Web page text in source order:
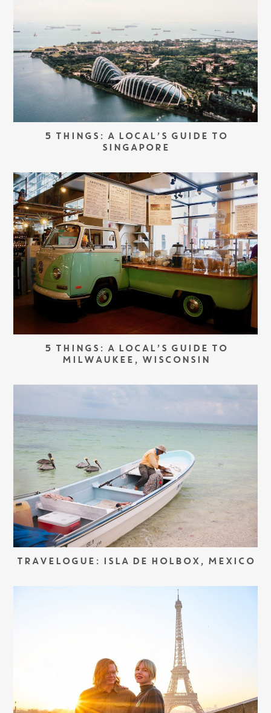
5 THINGS: A LOCAL’S GUIDE TO
SINGAPORE
5 THINGS: A LOCAL’S GUIDE TO
MILWAUKEE, WISCONSIN
TRAVELOGUE: ISLA DE HOLBOX, MEXICO